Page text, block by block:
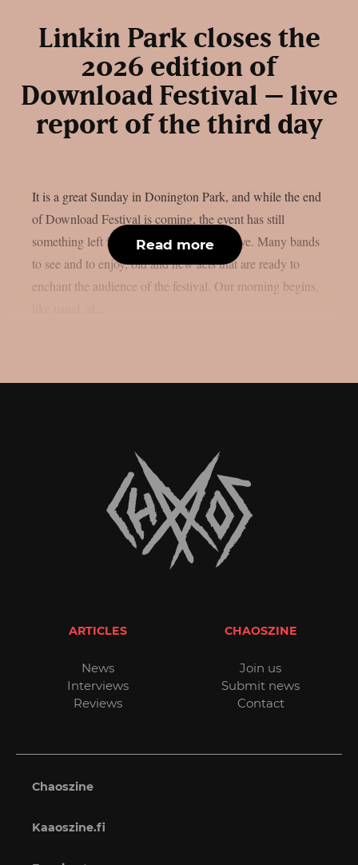
Linkin Park closes the
2026 edition of
Download Festival – live
report of the third day
It is a great Sunday in Donington Park, and while the end
of Download Festival is coming, the event has still
something left for us before saying goodbye. Many bands
to see and to enjoy, old and new acts that are ready to
enchant the audience of the festival. Our morning begins,
Read more
ARTICLES
News
Interviews
Reviews
CHAOSZINE
Join us
Submit news
Contact
Chaoszine
Kaaoszine.fi